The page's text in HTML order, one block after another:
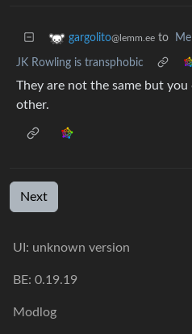
gargolito@lemm.ee to
JK Rowling is transphobic
They are not the same but
other.
Next
UI: unknown version
BE: 0.19.19
Modlog